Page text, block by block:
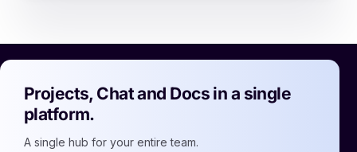
Projects, Chat and Docs in a single
platform.
A single hub for your entire team.